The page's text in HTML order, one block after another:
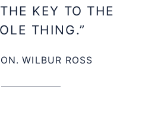
KEY TO THE
THING.”
WILBUR ROSS